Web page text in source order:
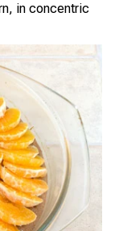
in concentric